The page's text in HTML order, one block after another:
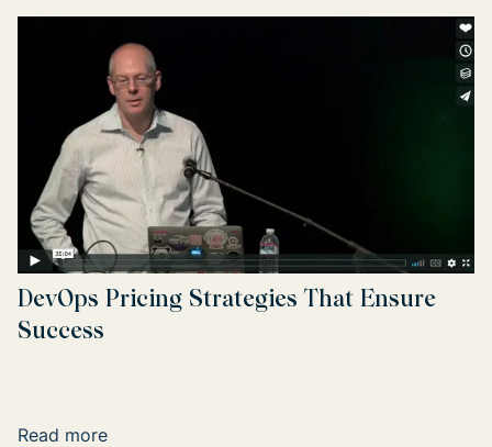
DevOps Pricing Strategies That Ensure
Success
Read more